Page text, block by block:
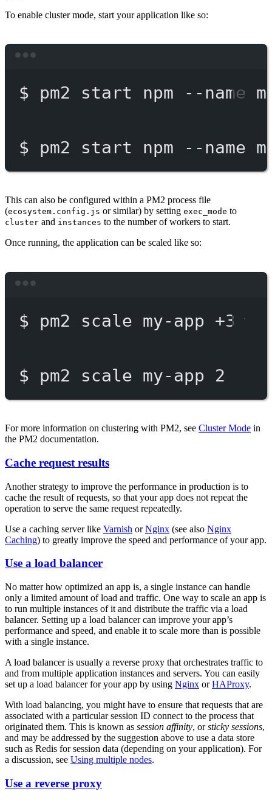
To enable cluster mode, start your application like so:
$ pm2 start npm --name
$ pm2 start npm --name
This can also be configured within a PM2 process file
(ecosystem.config.js or similar) by setting exec_mode to
cluster and instances to the number of workers to start.
Once running, the application can be scaled like so:
$ pm2 scale my-app +3
$ pm2 scale my-app 2
For more information on clustering with PM2, see Cluster Mode in
the PM2 documentation.
Cache request results
Another strategy to improve the performance in production is to
cache the result of requests, so that your app does not repeat the
operation to serve the same request repeatedly.
Use a caching server like Varnish orNginx (see also Nginx
Caching) to greatly improve the speed and performance of your app.
Use a load balancer
No matter how optimized an app is, a single instance can handle
only a limited amount of load and traffic. One way to scale an app is
to run multiple instances of it and distribute the traffic via a load
balancer. Setting up a load balancer can improve your app’s
performance and speed, and enable it to scale more than is possible
with a single instance.
A load balancer is usually a reverse proxy that orchestrates traffic to
and from multiple application instances and servers. You can easily
set up a load balancer for your app by using Nginx orHAProxy.
With load balancing, you might have to ensure that requests that are
associated with a particular session ID connect to the process that
originated them. This is known as session affinity, orsticky sessions,
and may be addressed by the suggestion above to use a data store
such as Redis for session data (depending on your application). For
a discussion, see Using multiple nodes.
Use a reverse proxy